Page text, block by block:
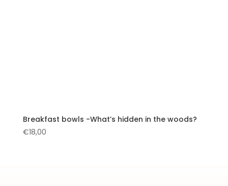
Breakfast bowls -What’s hidden in the woods?
€18,00